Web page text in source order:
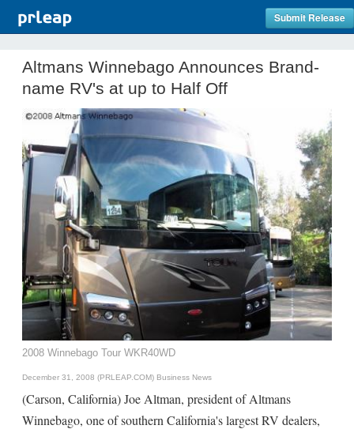
Submit Release
Altmans Winnebago Announces Brand-
name RV's at up to Half Off
2008 Winnebago Tour WKR40WD
December 31, 2008 (PRLEAP.COM) Business News
(Carson, California) Joe Altman, president of Altmans
Winnebago, one of southern California's largest RV dealers,